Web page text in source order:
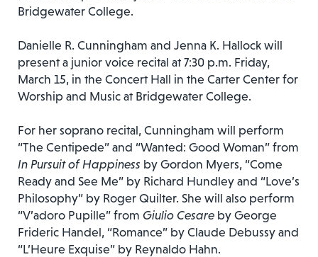
Bridgewater College.
Danielle R. Cunningham and Jenna K. Hallock will
present a junior voice recital at 7:30 p.m. Friday,
March 15, in the Concert Hall in the Carter Center for
Worship and Music at Bridgewater College.
For her soprano recital, Cunningham will perform
“The Centipede” and “Wanted: Good Woman” from
In Pursuit of Happiness by Gordon Myers, “Come
Ready and See Me” by Richard Hundley and “Love’s
Philosophy” by Roger Quilter. She will also perform
“V’adoro Pupille” from Giulio Cesare by George
Frideric Handel, “Romance” by Claude Debussy and
“L’Heure Exquise” by Reynaldo Hahn.